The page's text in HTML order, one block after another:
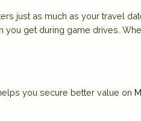
just as much as your travel
you get during game drives.
you secure better value on